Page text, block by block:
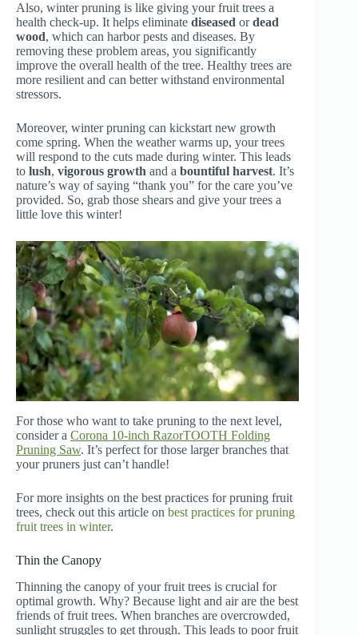
Also, winter pruning is like giving your fruit trees a
health check-up. It helps eliminate diseased ordead
wood, which can harbor pests and diseases. By
removing these problem areas, you significantly
improve the overall health of the tree. Healthy trees are
more resilient and can better withstand environmental
stressors.
Moreover, winter pruning can kickstart new growth
come spring. When the weather warms up, your trees
will respond to the cuts made during winter. This leads
to lush, vigorous growth and a bountiful harvest. It’s
nature’s way of saying “thank you” for the care you’ve
provided. So, grab those shears and give your trees a
little love this winter!
For those who want to take pruning to the next level,
consider a Corona 10-inch RazorTOOTH Folding
Pruning Saw. It’s perfect for those larger branches that
your pruners just can’t handle!
For more insights on the best practices for pruning fruit
trees, check out this article on best practices for pruning
fruit trees in winter.
Thin the Canopy
Thinning the canopy of your fruit trees is crucial for
optimal growth. Why? Because light and air are the best
friends of fruit trees. When branches are overcrowded,
sunlight struggles to get through. This leads to poor fruit